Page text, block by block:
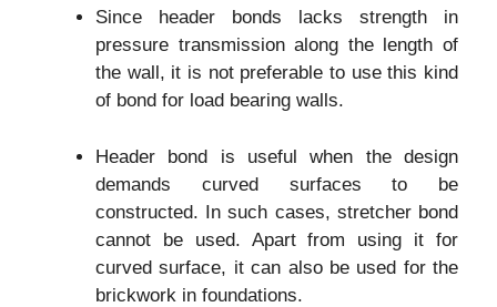
Since header bonds lacks strength in
pressure transmission along the length of
the wall, it is not preferable to use this kind
of bond for load bearing walls.
Header bond is useful when the design
demands curved surfaces to be
constructed. In such cases, stretcher bond
cannot be used. Apart from using it for
curved surface, it can also be used for the
brickwork in foundations.